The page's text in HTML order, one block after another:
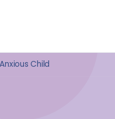
Child